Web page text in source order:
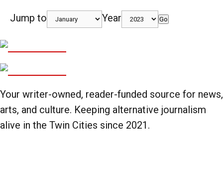
Jump to Year Go
Your writer-owned, reader-funded source for news,
arts, and culture. Keeping alternative journalism
alive in the Twin Cities since 2021.